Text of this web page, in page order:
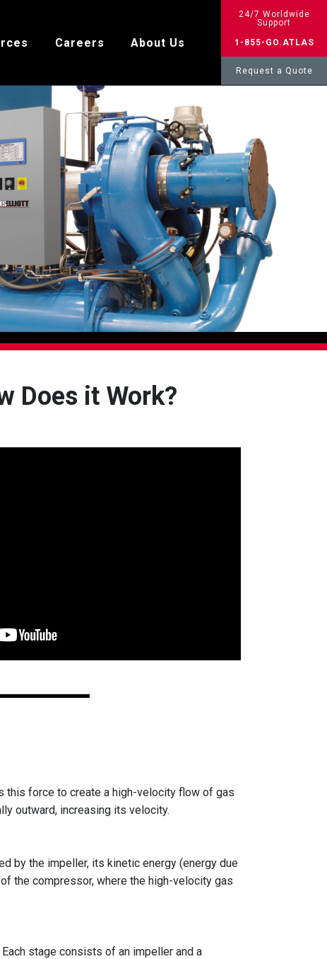
Careers About Us
24/7 Worldwide
Support
1-855-GO.ATLAS
Request a Quote
Does it Work?
this force to create a high-velocity flow of gas
outward, increasing its velocity.
by the impeller, its kinetic energy (energy due
the compressor, where the high-velocity gas
stage consists of an impeller and a